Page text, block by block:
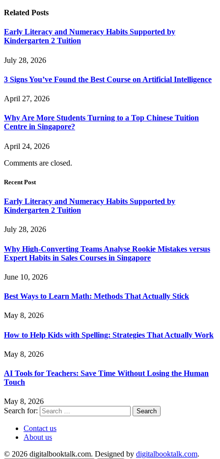
Related Posts
Early Literacy and Numeracy Habits Supported by
Kindergarten 2 Tuition
July 28, 2026
3 Signs You’ve Found the Best Course on Artificial Intelligence
April 27, 2026
Why Are More Students Turning to a Top Chinese Tuition
Centre in Singapore?
April 24, 2026
Comments are closed.
Recent Post
Early Literacy and Numeracy Habits Supported by
Kindergarten 2 Tuition
July 28, 2026
Why High-Converting Teams Analyse Rookie Mistakes versus
Expert Habits in Sales Courses in Singapore
June 10, 2026
Best Ways to Learn Math: Methods That Actually Stick
May 8, 2026
How to Help Kids with Spelling: Strategies That Actually Work
May 8, 2026
AI Tools for Teachers: Save Time Without Losing the Human
Touch
May 8, 2026
Search for:
Contact us
About us
© 2026 digitalbooktalk.com. Designed by digitalbooktalk.com.